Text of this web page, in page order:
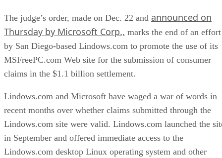
The judge’s order, made on Dec. 22 and announced on
Thursday by Microsoft Corp., marks the end of an effort
by San Diego-based Lindows.com to promote the use of its
MSFreePC.com Web site for the submission of consumer
claims in the $1.1 billion settlement.
Lindows.com and Microsoft have waged a war of words in
recent months over whether claims submitted through the
Lindows.com site were valid. Lindows.com launched the
in September and offered immediate access to the
Lindows.com desktop Linux operating system and other